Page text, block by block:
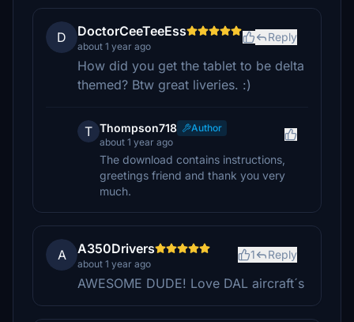
D DoctorCeeTeeEss
about 1 year ago
Reply
How did you get the tablet to be delta
themed? Btw great liveries. :)
T Thompson718
Author
about 1 year ago
The download contains instructions,
greetings friend and thank you very
much.
A A350Drivers
about 1 year ago
1 Reply
AWESOME DUDE! Love DAL aircraft´s